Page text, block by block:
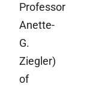
Professor
Anette-
G.
Ziegler)
of